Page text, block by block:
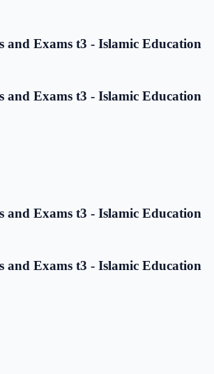
and Exams t3 - Islamic Education
and Exams t3 - Islamic Education
and Exams t3 - Islamic Education
and Exams t3 - Islamic Education